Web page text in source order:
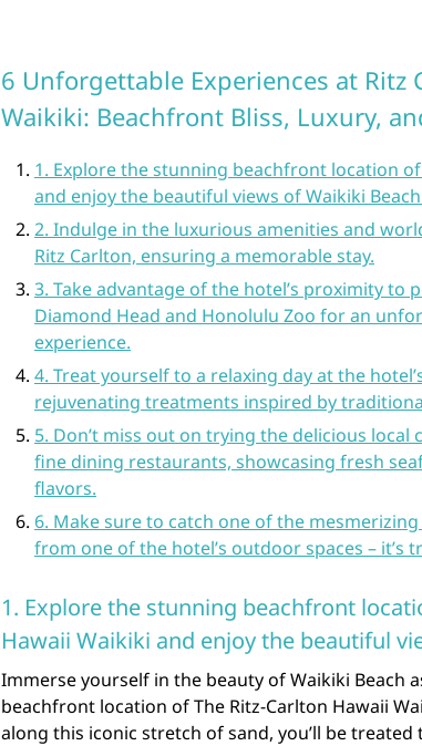
6 Unforgettable Experiences at Ritz
Waikiki: Beachfront Bliss, Luxury,
1. Explore the stunning beachfront location
and enjoy the beautiful views of Waikiki
2. Indulge in the luxurious amenities and
Ritz Carlton, ensuring a memorable stay.
3. Take advantage of the hotel’s proximity to
Diamond Head and Honolulu Zoo for an
experience.
4. Treat yourself to a relaxing day at the
rejuvenating treatments inspired by
5. Don’t miss out on trying the delicious local
fine dining restaurants, showcasing fresh
flavors.
6. Make sure to catch one of the
from one of the hotel’s outdoor spaces – it’s
1. Explore the stunning beachfront
Hawaii Waikiki and enjoy the beautiful
Immerse yourself in the beauty of Waikiki Beach
beachfront location of The Ritz-Carlton Hawaii
along this iconic stretch of sand, you’ll be